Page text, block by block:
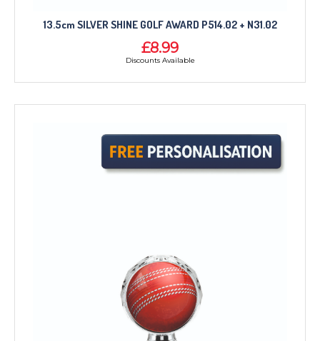
13.5cm SILVER SHINE GOLF AWARD P514.02 + N31.02
£8.99
Discounts Available